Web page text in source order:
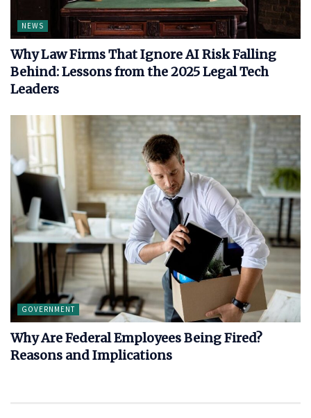
NEWS
Why Law Firms That Ignore AI Risk Falling
Behind: Lessons from the 2025 Legal Tech
Leaders
GOVERNMENT
Why Are Federal Employees Being Fired?
Reasons and Implications